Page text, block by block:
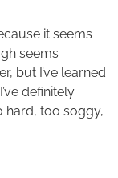
it seems
seems
but I’ve learned
definitely
hard, too soggy,